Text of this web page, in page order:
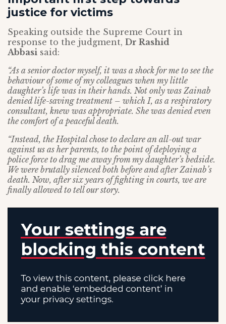
justice for victims
Speaking outside the Supreme Court in
response to the judgment, Dr Rashid
Abbasi said:
“As a senior doctor myself, it was a shock for me to see the
behaviour of some of my colleagues when my little
daughter’s life was in their hands. Not only was Zainab
denied life-saving treatment – which I, as a respiratory
consultant, knew was appropriate. She was denied even
the comfort of a peaceful death.
“Instead, the Hospital chose to declare an all-out war
against us as her parents, to the point of deploying a
police force to drag me away from my daughter’s bedside.
We were brutally silenced both before and after Zainab’s
death. Now, after six years of fighting in courts, we are
finally allowed to tell our story.